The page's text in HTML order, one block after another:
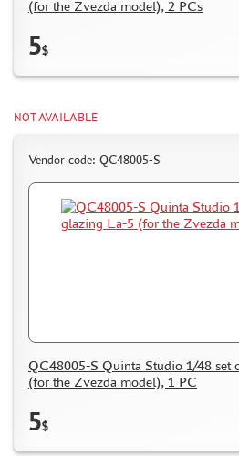
(for the Zvezda model), 2 PCs
5$
NOT AVAILABLE
Vendor code: QC48005-S
QC48005-S Quinta Studio 1/48 set
(for the Zvezda model), 1 PC
5$